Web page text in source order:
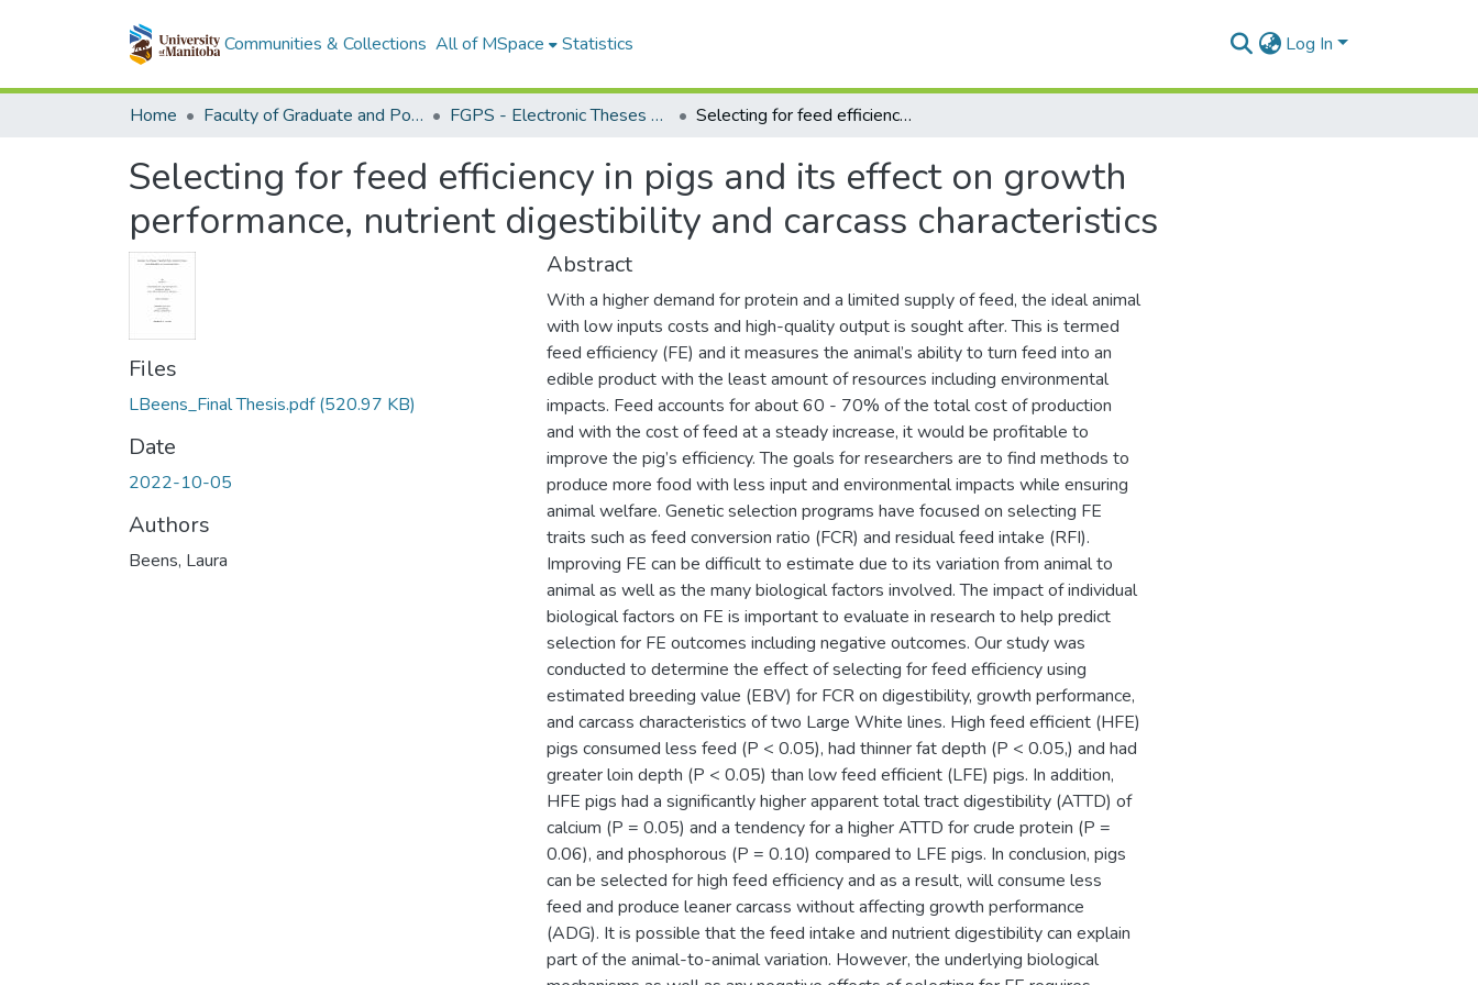
Communities & Collections All of MSpace Statistics Log In
Home Faculty of Graduate and Postdoctoral Studies (Electronic Theses and Practica) FGPS - Electronic Theses and Practica Selecting for feed efficiency in pigs and its effect on growth performance, nutrient digestibility and carcass characteristics
Selecting for feed efficiency in pigs and its effect on growth
performance, nutrient digestibility and carcass characteristics
Files
LBeens_Final Thesis.pdf(520.97 KB)
Date
2022-10-05
Authors
Beens, Laura
Abstract
With a higher demand for protein and a limited supply of feed, the ideal animal
with low inputs costs and high-quality output is sought after. This is termed
feed efficiency (FE) and it measures the animal’s ability to turn feed into an
edible product with the least amount of resources including environmental
impacts. Feed accounts for about 60 - 70% of the total cost of production
and with the cost of feed at a steady increase, it would be profitable to
improve the pig’s efficiency. The goals for researchers are to find methods to
produce more food with less input and environmental impacts while ensuring
animal welfare. Genetic selection programs have focused on selecting FE
traits such as feed conversion ratio (FCR) and residual feed intake (RFI).
Improving FE can be difficult to estimate due to its variation from animal to
animal as well as the many biological factors involved. The impact of individual
biological factors on FE is important to evaluate in research to help predict
selection for FE outcomes including negative outcomes. Our study was
conducted to determine the effect of selecting for feed efficiency using
estimated breeding value (EBV) for FCR on digestibility, growth performance,
and carcass characteristics of two Large White lines. High feed efficient (HFE)
pigs consumed less feed (P < 0.05), had thinner fat depth (P < 0.05,) and had
greater loin depth (P < 0.05) than low feed efficient (LFE) pigs. In addition,
HFE pigs had a significantly higher apparent total tract digestibility (ATTD) of
calcium (P = 0.05) and a tendency for a higher ATTD for crude protein (P =
0.06), and phosphorous (P = 0.10) compared to LFE pigs. In conclusion, pigs
can be selected for high feed efficiency and as a result, will consume less
feed and produce leaner carcass without affecting growth performance
(ADG). It is possible that the feed intake and nutrient digestibility can explain
part of the animal-to-animal variation. However, the underlying biological